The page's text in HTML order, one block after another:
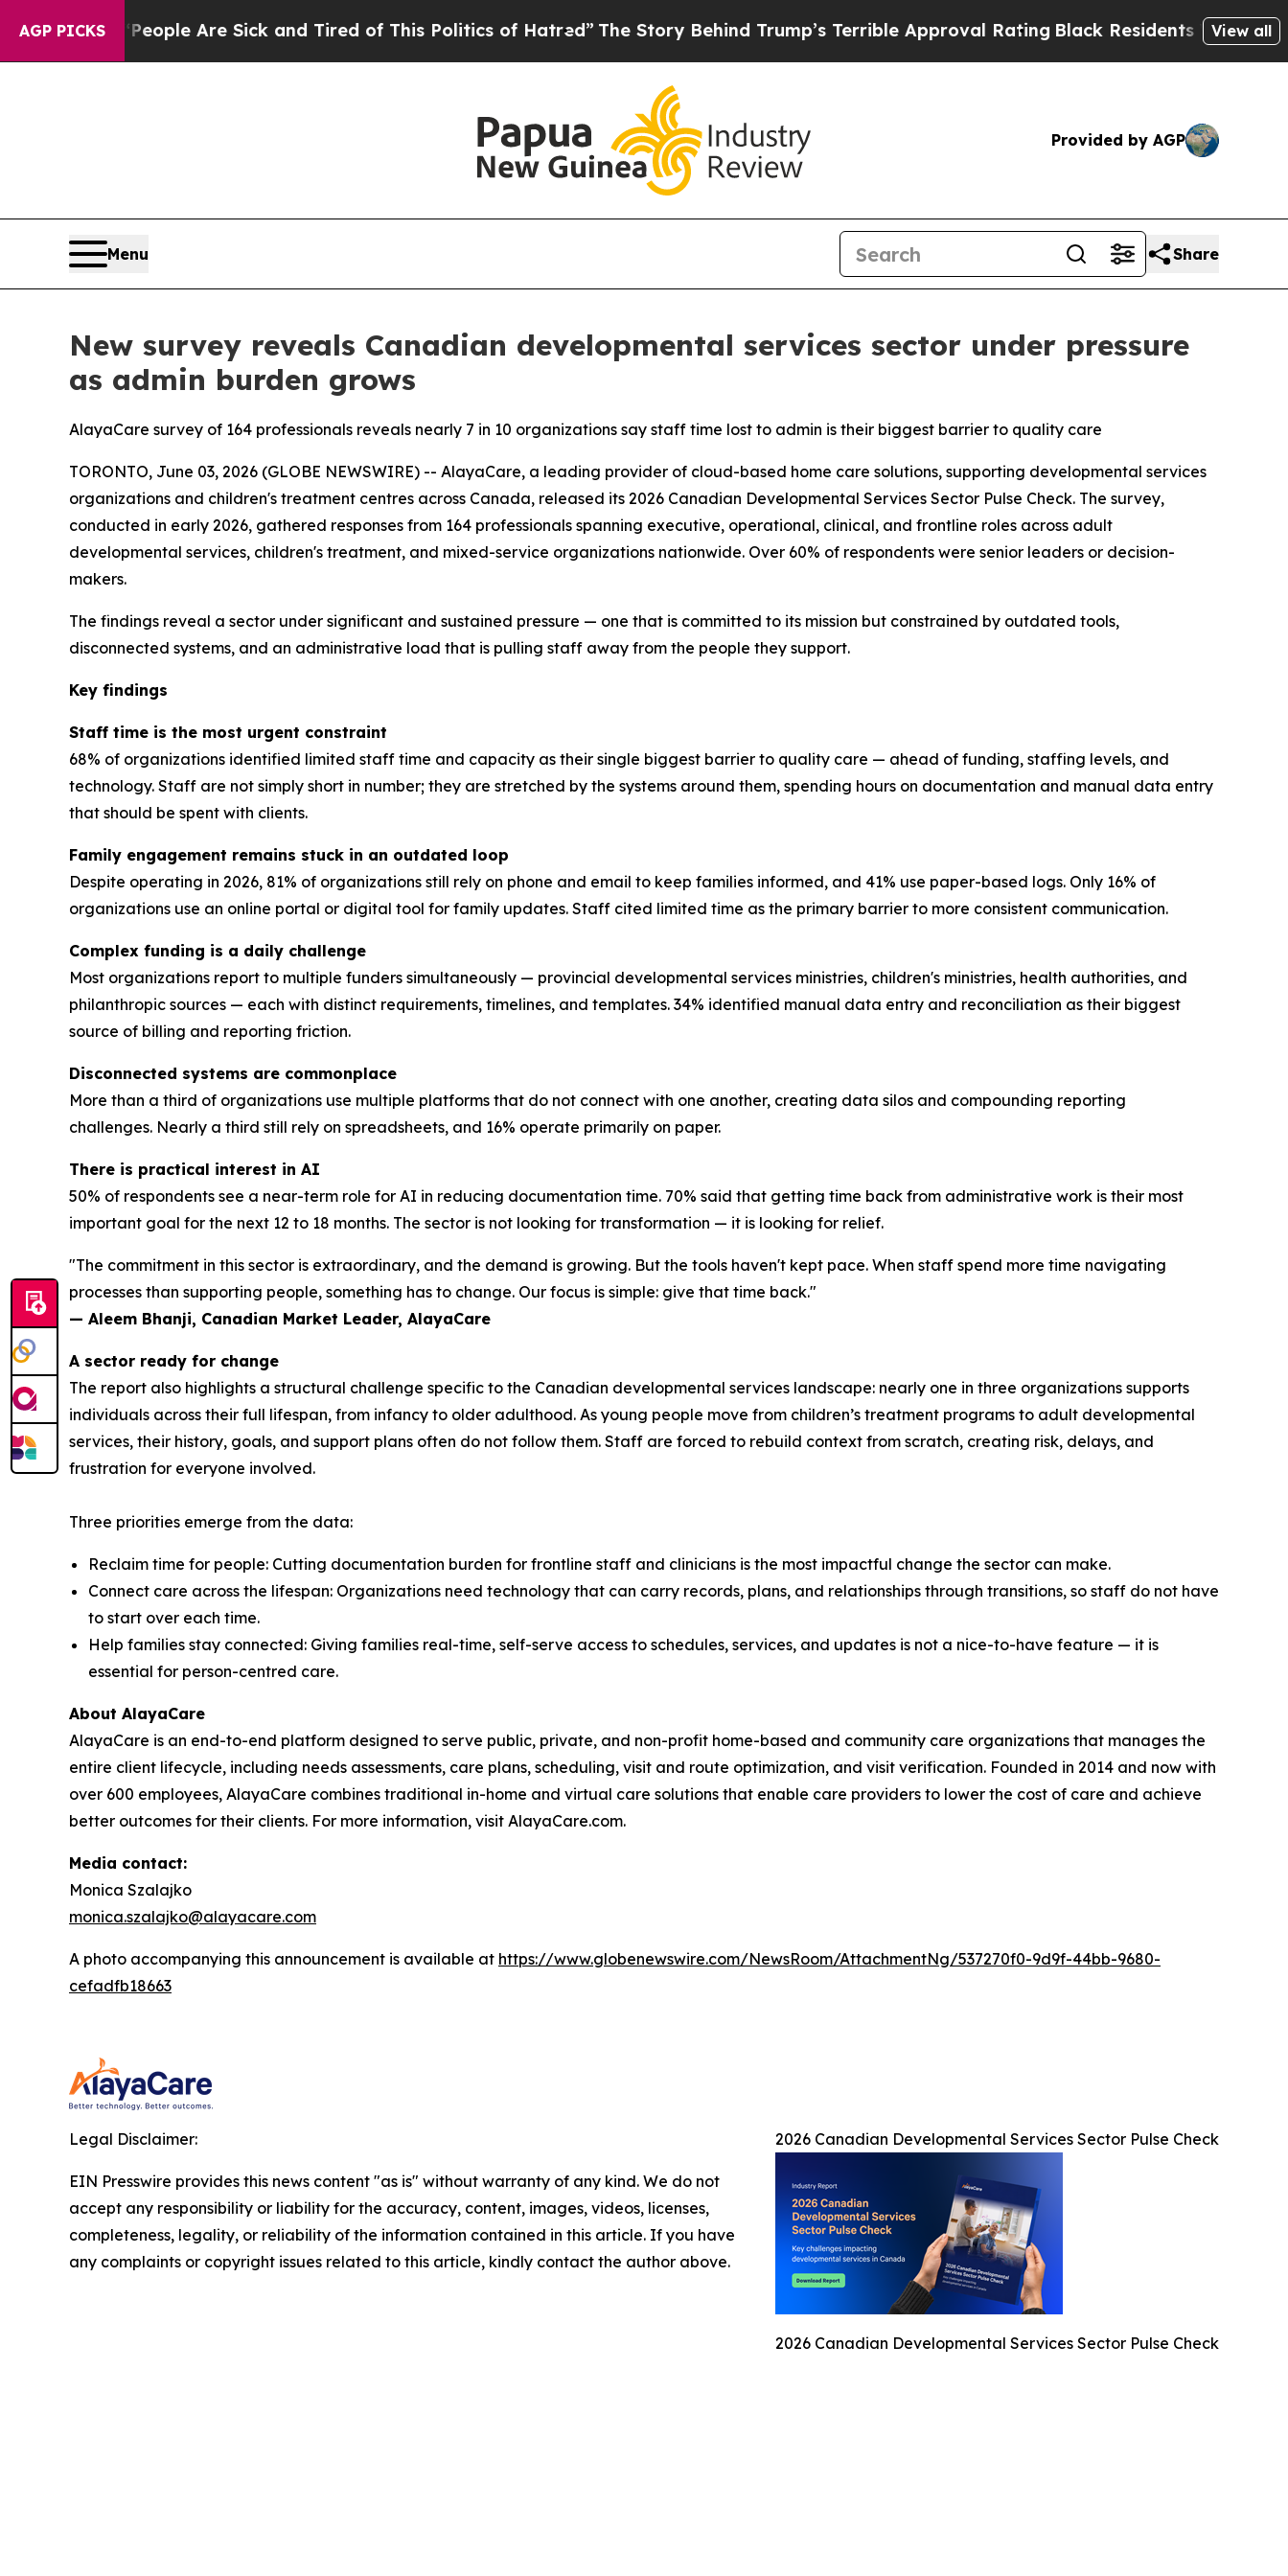
AGP PICKS
Win: “People Are Sick and Tired of This Politics of Hatred”The Story Behind Trump’s Terrible Approval Rating Black Residents Warned ofView all
Provided by AGP
Menu Share
New survey reveals Canadian developmental services sector under pressure
as admin burden grows
AlayaCare survey of 164 professionals reveals nearly 7 in 10 organizations say staff time lost to admin is their biggest barrier to quality care
TORONTO, June 03, 2026 (GLOBE NEWSWIRE) -- AlayaCare, a leading provider of cloud-based home care solutions, supporting developmental services
organizations and children's treatment centres across Canada, released its 2026 Canadian Developmental Services Sector Pulse Check. The survey,
conducted in early 2026, gathered responses from 164 professionals spanning executive, operational, clinical, and frontline roles across adult
developmental services, children's treatment, and mixed-service organizations nationwide. Over 60% of respondents were senior leaders or decision-
makers.
The findings reveal a sector under significant and sustained pressure — one that is committed to its mission but constrained by outdated tools,
disconnected systems, and an administrative load that is pulling staff away from the people they support.
Key findings
Staff time is the most urgent constraint
68% of organizations identified limited staff time and capacity as their single biggest barrier to quality care — ahead of funding, staffing levels, and
technology. Staff are not simply short in number; they are stretched by the systems around them, spending hours on documentation and manual data entry
that should be spent with clients.
Family engagement remains stuck in an outdated loop
Despite operating in 2026, 81% of organizations still rely on phone and email to keep families informed, and 41% use paper-based logs. Only 16% of
organizations use an online portal or digital tool for family updates. Staff cited limited time as the primary barrier to more consistent communication.
Complex funding is a daily challenge
Most organizations report to multiple funders simultaneously — provincial developmental services ministries, children's ministries, health authorities, and
philanthropic sources — each with distinct requirements, timelines, and templates. 34% identified manual data entry and reconciliation as their biggest
source of billing and reporting friction.
Disconnected systems are commonplace
More than a third of organizations use multiple platforms that do not connect with one another, creating data silos and compounding reporting
challenges. Nearly a third still rely on spreadsheets, and 16% operate primarily on paper.
There is practical interest in AI
50% of respondents see a near-term role for AI in reducing documentation time. 70% said that getting time back from administrative work is their most
important goal for the next 12 to 18 months. The sector is not looking for transformation — it is looking for relief.
"The commitment in this sector is extraordinary, and the demand is growing. But the tools haven't kept pace. When staff spend more time navigating
processes than supporting people, something has to change. Our focus is simple: give that time back."
— Aleem Bhanji, Canadian Market Leader, AlayaCare
A sector ready for change
The report also highlights a structural challenge specific to the Canadian developmental services landscape: nearly one in three organizations supports
individuals across their full lifespan, from infancy to older adulthood. As young people move from children’s treatment programs to adult developmental
services, their history, goals, and support plans often do not follow them. Staff are forced to rebuild context from scratch, creating risk, delays, and
frustration for everyone involved.
Three priorities emerge from the data:
Reclaim time for people: Cutting documentation burden for frontline staff and clinicians is the most impactful change the sector can make.
Connect care across the lifespan: Organizations need technology that can carry records, plans, and relationships through transitions, so staff do not have
to start over each time.
Help families stay connected: Giving families real-time, self-serve access to schedules, services, and updates is not a nice-to-have feature — it is
essential for person-centred care.
About AlayaCare
AlayaCare is an end-to-end platform designed to serve public, private, and non-profit home-based and community care organizations that manages the
entire client lifecycle, including needs assessments, care plans, scheduling, visit and route optimization, and visit verification. Founded in 2014 and now with
over 600 employees, AlayaCare combines traditional in-home and virtual care solutions that enable care providers to lower the cost of care and achieve
better outcomes for their clients. For more information, visit AlayaCare.com.
Media contact:
Monica Szalajko
monica.szalajko@alayacare.com
A photo accompanying this announcement is available at https://www.globenewswire.com/NewsRoom/AttachmentNg/537270f0-9d9f-44bb-9680-
cefadfb18663
2026 Canadian Developmental Services Sector Pulse Check
2026 Canadian Developmental Services Sector Pulse Check
Legal Disclaimer:
EIN Presswire provides this news content "as is" without warranty of any kind. We do not
accept any responsibility or liability for the accuracy, content, images, videos, licenses,
completeness, legality, or reliability of the information contained in this article. If you have
any complaints or copyright issues related to this article, kindly contact the author above.